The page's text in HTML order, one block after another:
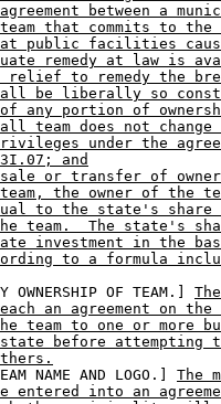
between a
that commits to the
at public facilities
remedy at law is
relief to remedy the
be liberally so
any portion of
team does not
under the
and
or transfer of
the owner of the
to the state's
team.  The state's
investment in the
to a formula
OWNERSHIP OF TEAM.]
an agreement on
team to one or more
before attempting
NAME AND LOGO.]
The
entered into an